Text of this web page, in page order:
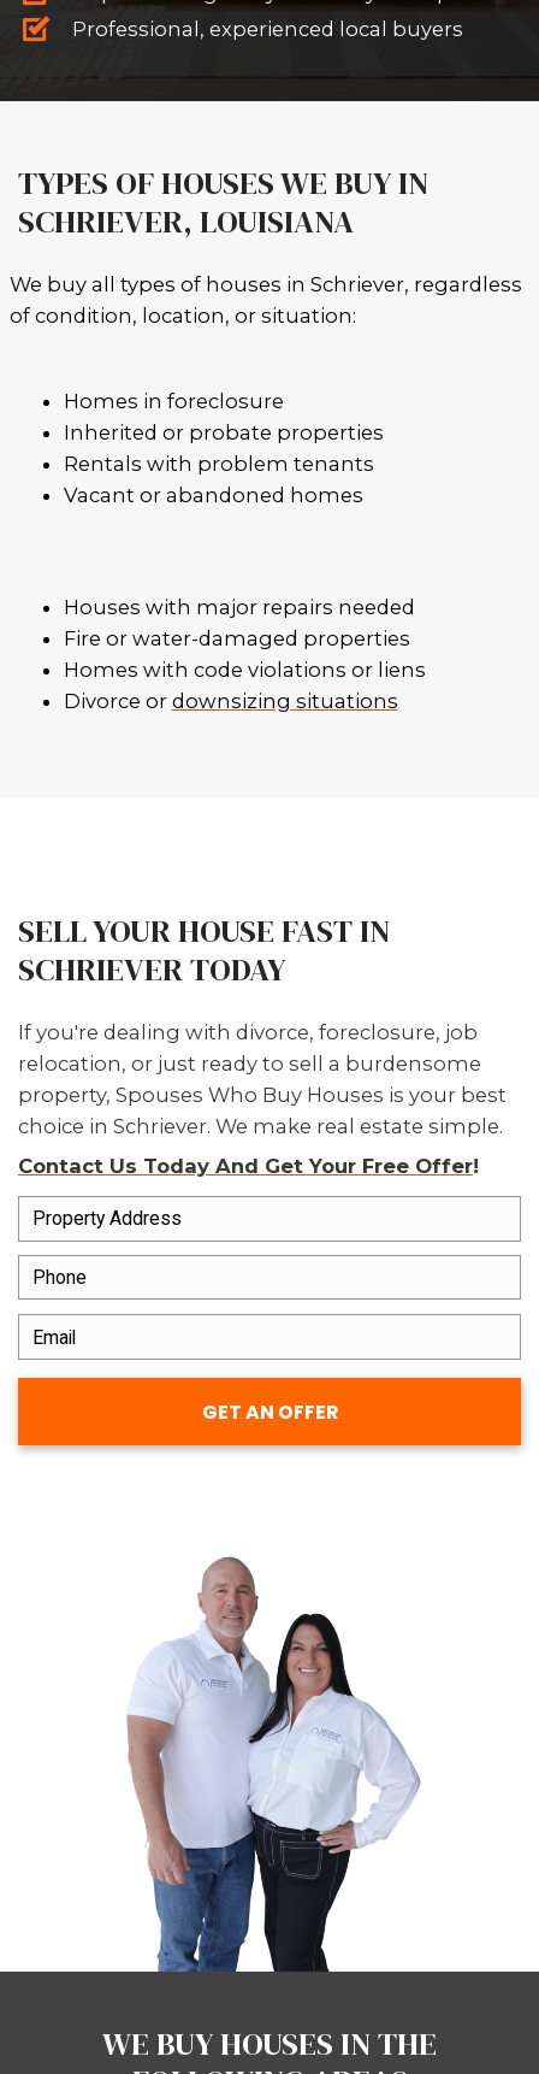
SELL AS-IS - NO REPAIRS OR
No problem.
FLEXIBLE CLOSING DATES
Need to move next week or in
LOCAL BUYERS WHO
LOUISIANA
We know the Schriever market
from small single-families to
properties in disrepair.
NO FEES, NO COMMISSIONS
Unlike agents, we never charge
ask for commissions.